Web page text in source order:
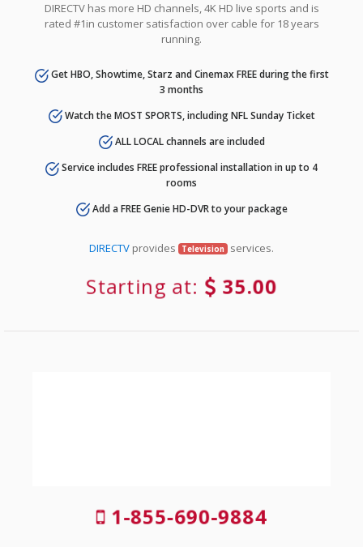
DIRECTV has more HD channels, 4K HD live sports and is
rated #1in customer satisfaction over cable for 18 years
running.
Get HBO, Showtime, Starz and Cinemax FREE during the first
3 months
Watch the MOST SPORTS, including NFL Sunday Ticket
ALL LOCAL channels are included
Service includes FREE professional installation in up to 4
rooms
Add a FREE Genie HD-DVR to your package
DIRECTV provides Television services.
Starting at: 35.00
1-855-690-9884